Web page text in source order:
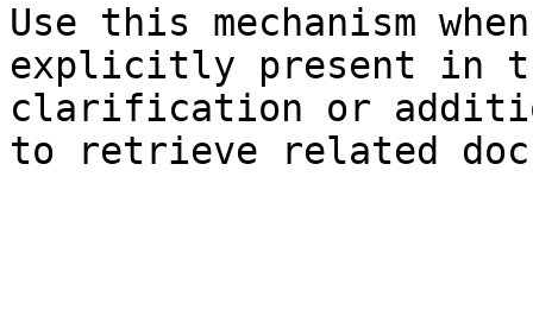
Use this mechanism
explicitly present in
clarification or